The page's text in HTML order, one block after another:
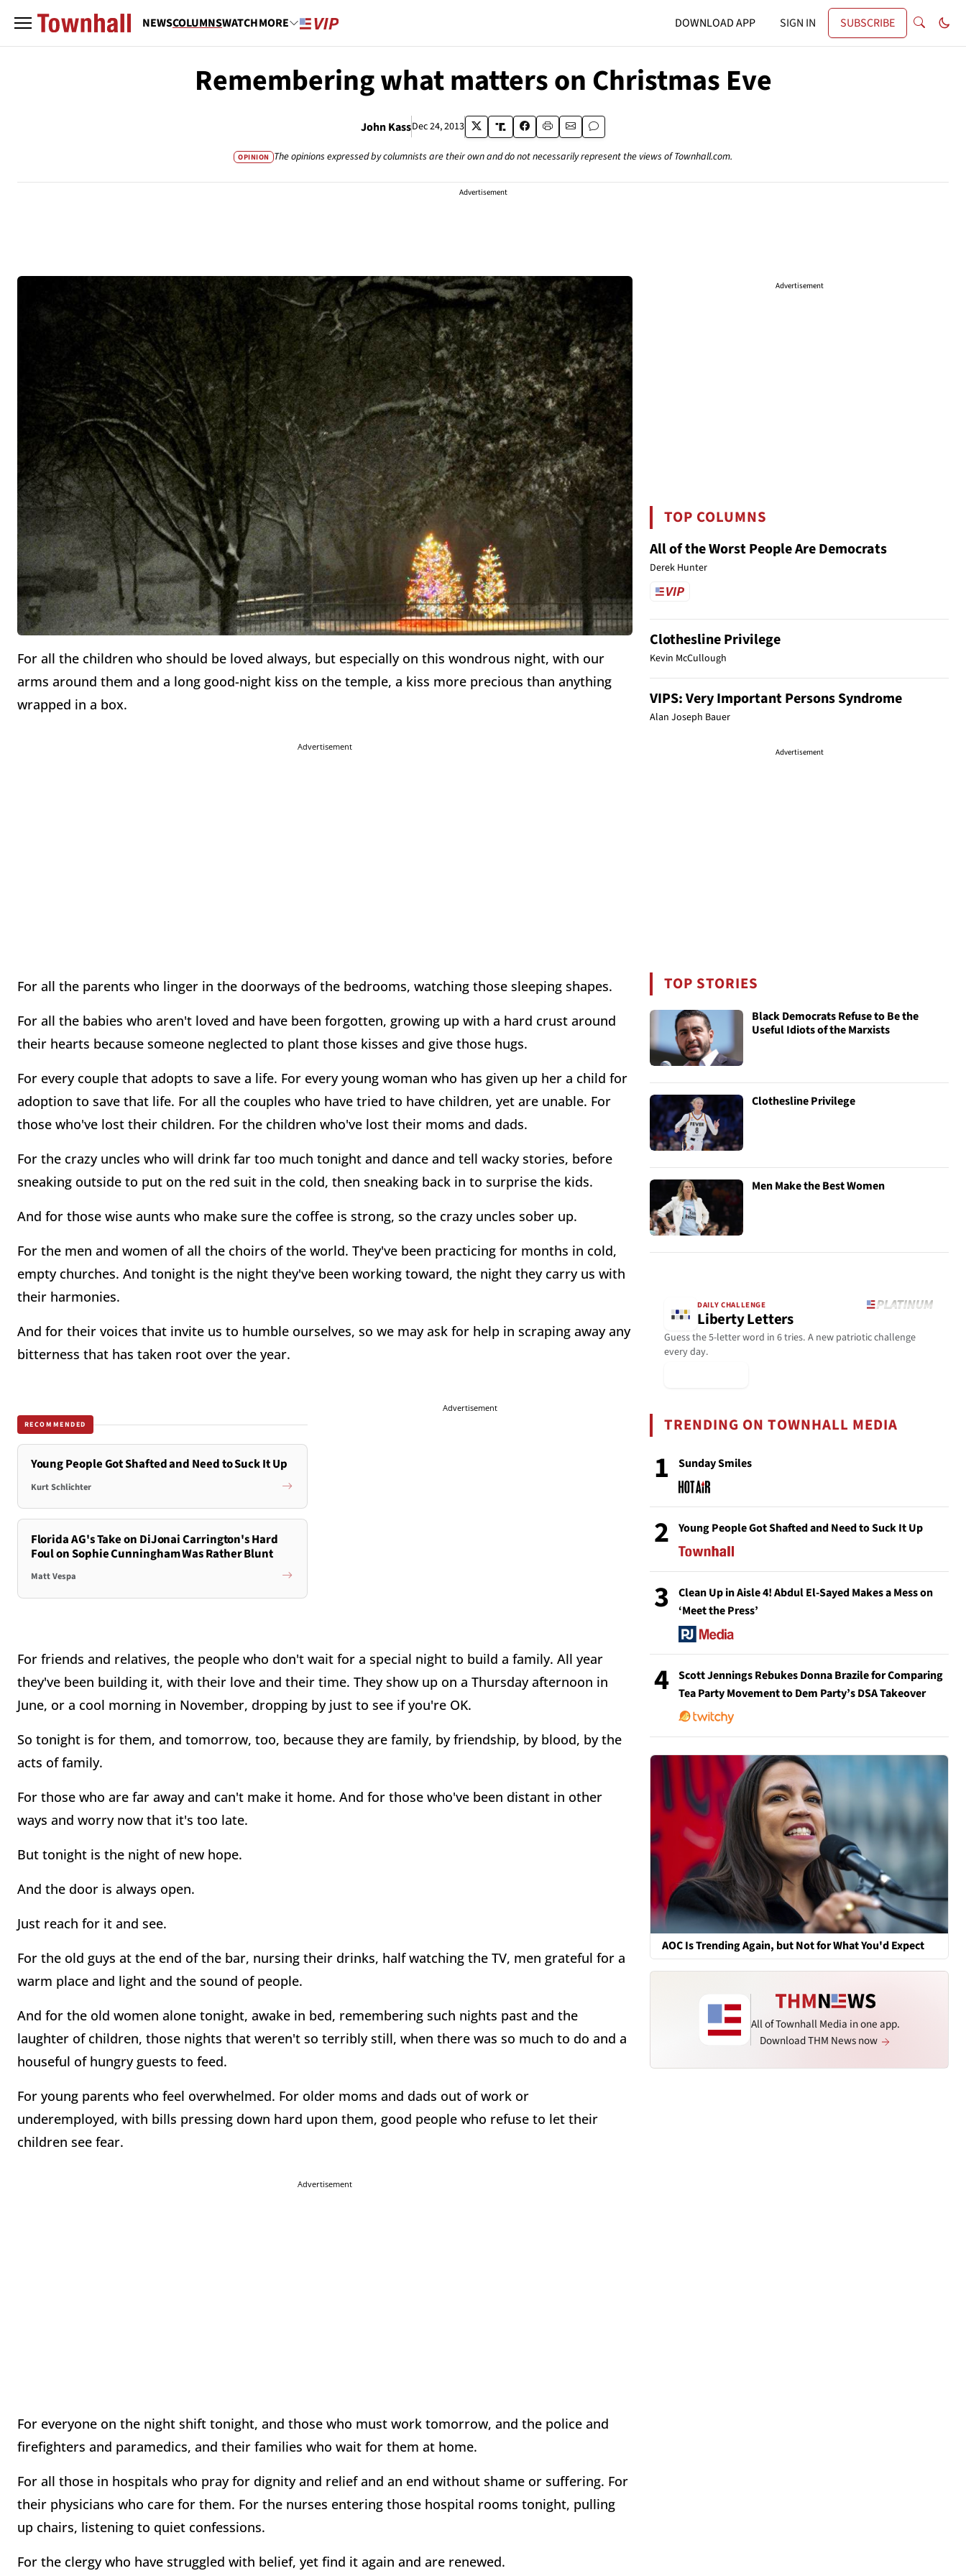
NEWSCOLUMNSWATCHMORE DOWNLOAD APP SIGN IN SUBSCRIBE
Remembering what matters on Christmas Eve
John KassDec 24, 2013
OPINION The opinions expressed by columnists are their own and do not necessarily represent the views of Townhall.com.
Advertisement
For all the children who should be loved always, but especially on this wondrous night, with our
arms around them and a long good-night kiss on the temple, a kiss more precious than anything
wrapped in a box.
Advertisement
For all the parents who linger in the doorways of the bedrooms, watching those sleeping shapes.
For all the babies who aren't loved and have been forgotten, growing up with a hard crust around
their hearts because someone neglected to plant those kisses and give those hugs.
For every couple that adopts to save a life. For every young woman who has given up her a child for
adoption to save that life. For all the couples who have tried to have children, yet are unable. For
those who've lost their children. For the children who've lost their moms and dads.
For the crazy uncles who will drink far too much tonight and dance and tell wacky stories, before
sneaking outside to put on the red suit in the cold, then sneaking back in to surprise the kids.
And for those wise aunts who make sure the coffee is strong, so the crazy uncles sober up.
For the men and women of all the choirs of the world. They've been practicing for months in cold,
empty churches. And tonight is the night they've been working toward, the night they carry us with
their harmonies.
And for their voices that invite us to humble ourselves, so we may ask for help in scraping away any
bitterness that has taken root over the year.
RECOMMENDED
Young People Got Shafted and Need to Suck It Up
Kurt Schlichter
Florida AG's Take on DiJonai Carrington's Hard
Foul on Sophie Cunningham Was Rather Blunt
Matt Vespa
Advertisement
For friends and relatives, the people who don't wait for a special night to build a family. All year
they've been building it, with their love and their time. They show up on a Thursday afternoon in
June, or a cool morning in November, dropping by just to see if you're OK.
So tonight is for them, and tomorrow, too, because they are family, by friendship, by blood, by the
acts of family.
For those who are far away and can't make it home. And for those who've been distant in other
ways and worry now that it's too late.
But tonight is the night of new hope.
And the door is always open.
Just reach for it and see.
For the old guys at the end of the bar, nursing their drinks, half watching the TV, men grateful for a
warm place and light and the sound of people.
And for the old women alone tonight, awake in bed, remembering such nights past and the
laughter of children, those nights that weren't so terribly still, when there was so much to do and a
houseful of hungry guests to feed.
For young parents who feel overwhelmed. For older moms and dads out of work or
underemployed, with bills pressing down hard upon them, good people who refuse to let their
children see fear.
Advertisement
For everyone on the night shift tonight, and those who must work tomorrow, and the police and
firefighters and paramedics, and their families who wait for them at home.
For all those in hospitals who pray for dignity and relief and an end without shame or suffering. For
their physicians who care for them. For the nurses entering those hospital rooms tonight, pulling
up chairs, listening to quiet confessions.
For the clergy who have struggled with belief, yet find it again and are renewed.
Advertisement
TOP COLUMNS
All of the Worst People Are Democrats
Derek Hunter
Clothesline Privilege
Kevin McCullough
VIPS: Very Important Persons Syndrome
Alan Joseph Bauer
Advertisement
TOP STORIES
Black Democrats Refuse to Be the
Useful Idiots of the Marxists
Clothesline Privilege
Men Make the Best Women
DAILY CHALLENGE
Liberty Letters
Guess the 5-letter word in 6 tries. A new patriotic challenge
every day.
TRENDING ON TOWNHALL MEDIA
1 Sunday Smiles
2 Young People Got Shafted and Need to Suck It Up
3
Clean Up in Aisle 4! Abdul El-Sayed Makes a Mess on
‘Meet the Press’
4
Scott Jennings Rebukes Donna Brazile for Comparing
Tea Party Movement to Dem Party’s DSA Takeover
AOC Is Trending Again, but Not for What You'd Expect
All of Townhall Media in one app.
Download THM News now